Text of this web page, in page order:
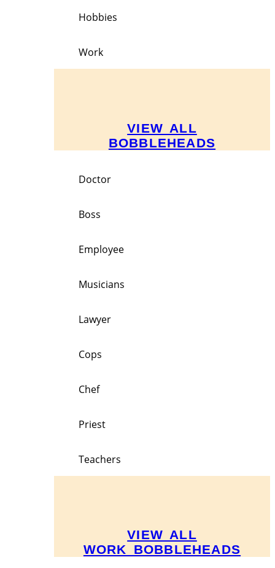
Hobbies
Work
VIEW ALL
BOBBLEHEADS
Doctor
Boss
Employee
Musicians
Lawyer
Cops
Chef
Priest
Teachers
VIEW ALL
WORK BOBBLEHEADS